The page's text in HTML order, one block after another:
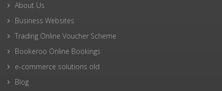
About Us
Business Websites
Trading Online Voucher Scheme
Bookeroo Online Bookings
e-commerce solutions old
Blog